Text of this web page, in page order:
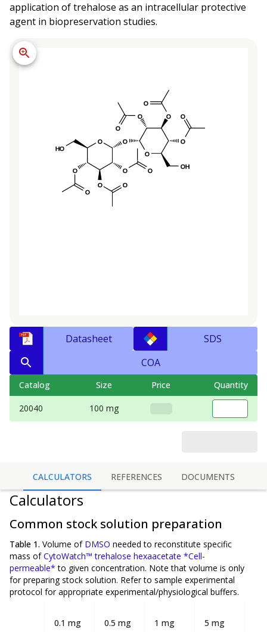
application of trehalose as an intracellular protective
agent in biopreservation studies.
Datasheet
SDS
COA
Catalog Size Price Quantity
20040 100 mg
CALCULATORS REFERENCES DOCUMENTS
Calculators
Common stock solution preparation
Table 1. Volume of DMSO needed to reconstitute specific
mass ofCytoWatch™ trehalose hexaacetate *Cell-
permeable* to given concentration. Note that volume is only
for preparing stock solution. Refer to sample experimental
protocol for appropriate experimental/physiological buffers.
0.1 mg 0.5 mg 1 mg 5 mg